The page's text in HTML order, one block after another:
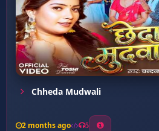
Chheda Mudwali
2 months ago 5